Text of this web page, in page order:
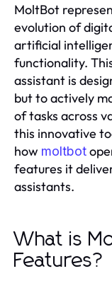
MoltBot
evolution of
artificial
functionality.
assistant is
but to actively
of tasks across
this innovative
how moltbot
features it
assistants.
What is
Features?